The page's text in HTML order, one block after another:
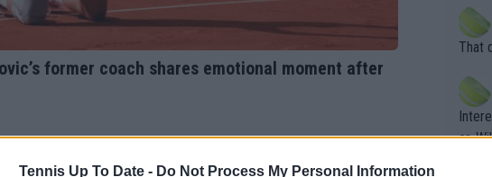
Tennis Up To Date - Do Not Process My Personal Information
former coach shares emotional moment after
death) of
s the
their
his
the
That
er.